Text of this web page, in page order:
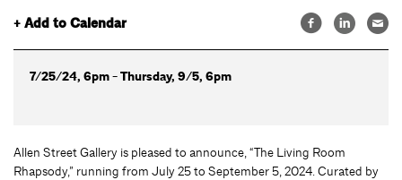
+ Add to Calendar
7/25/24, 6pm - Thursday, 9/5, 6pm
Allen Street Gallery is pleased to announce, “The Living Room
Rhapsody,” running from July 25 to September 5, 2024. Curated by